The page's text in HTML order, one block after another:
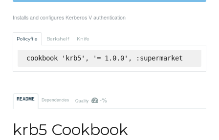
Installs and configures Kerberos V authentication
Policyfile Berkshelf Knife
cookbook 'krb5', '= 1.0.0', :supermarket
README Dependencies Quality -%
krb5 Cookbook